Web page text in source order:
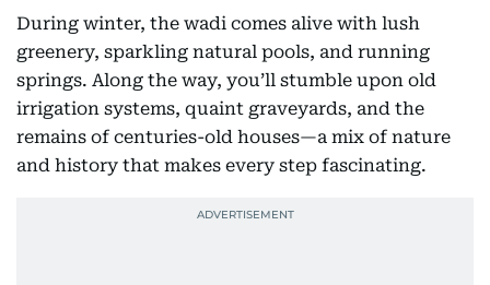
city chaos.
During winter, the wadi comes alive with lush
greenery, sparkling natural pools, and running
springs. Along the way, you’ll stumble upon old
irrigation systems, quaint graveyards, and the
remains of centuries-old houses—a mix of nature